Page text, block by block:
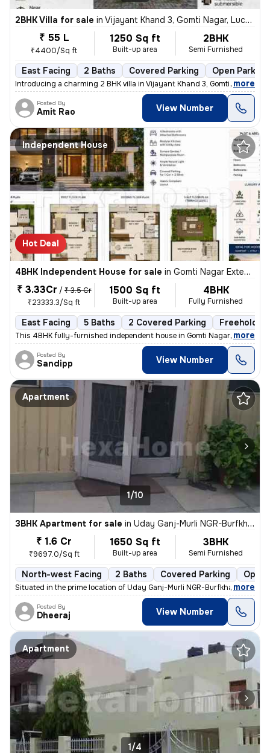
2BHK Villa for sale in Vijayant Khand 3, Gomti Nagar, Lucknow
₹ 55 L
₹4400/Sq ft
1250 Sq ft
Built-up area
2BHK
Semi Furnished
East Facing 2 Baths Covered Parking Open Parking
Introducing a charming 2 BHK villa in Vijayant Khand 3, Gomti Nagar, L
, more
Posted By
Amit Rao View Number
Independent House
Hot Deal
4BHK Independent House for sale in Gomti Nagar Extension, Lucknow
₹ 3.33Cr / ₹ 3.5 Cr
₹23333.3/Sq ft
1500 Sq ft
Built-up area
4BHK
Fully Furnished
East Facing 5 Baths 2 Covered Parking Freehold
This 4BHK fully-furnished independent house in Gomti Nagar Extension,
, more
Posted By
Sandipp View Number
Apartment
1/10
3BHK Apartment for sale in Uday Ganj-Murli NGR-Burfkhana, Husainganj, Lucknow
₹ 1.6 Cr
₹9697.0/Sq ft
1650 Sq ft
Built-up area
3BHK
Semi Furnished
North-west Facing 2 Baths Covered Parking Open
Situated in the prime location of Uday Ganj-Murli NGR-Burfkhana, Husai
, more
Posted By
Dheeraj View Number
Apartment
1/4